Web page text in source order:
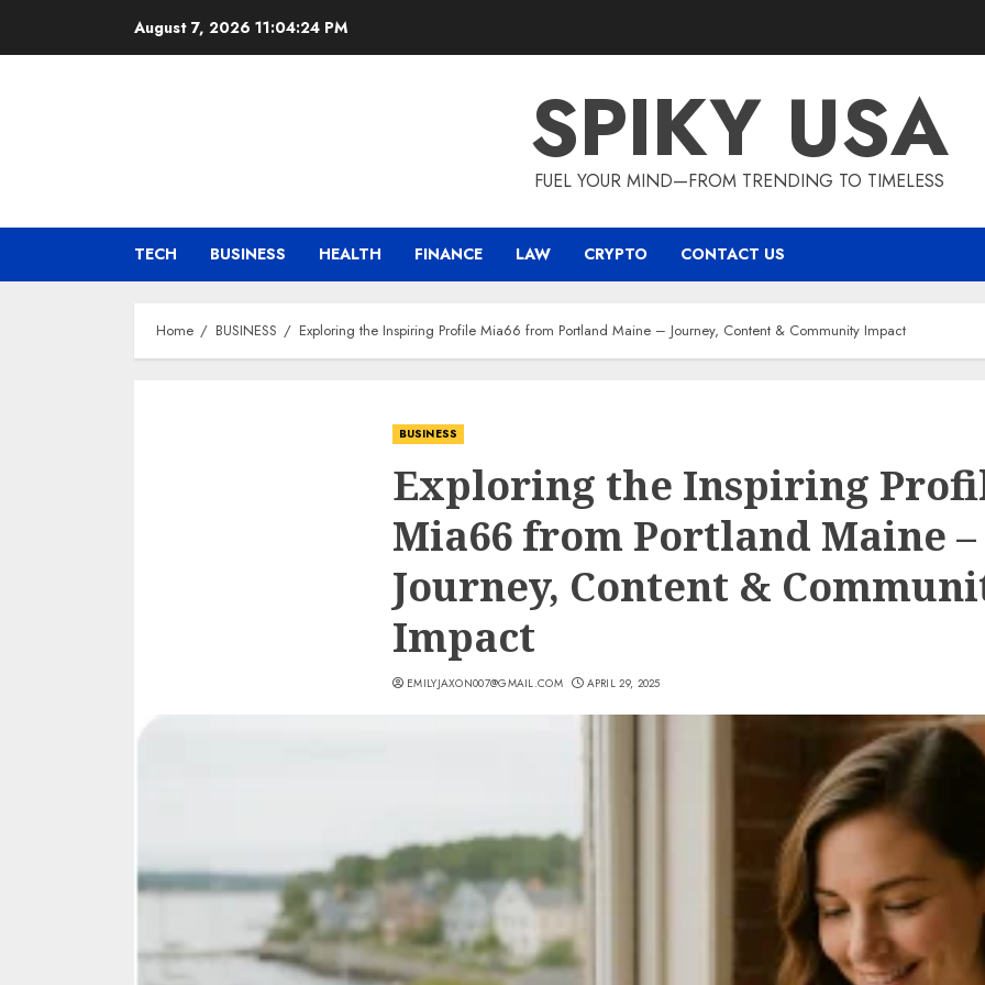
August 7, 2026 11:04:26 PM
SPIKY USA
FUEL YOUR MIND—FROM TRENDING TO TIMELESS
TECH BUSINESS HEALTH FINANCE LAW CRYPTO CONTACT US
Home BUSINESS Exploring the Inspiring Profile Mia66 from Portland Maine – Journey, Content & Community Impact
BUSINESS
Exploring the Inspiring
Mia66 from Portland Maine –
Journey, Content &
Impact
EMILYJAXON007@GMAIL.COM APRIL 29, 2025